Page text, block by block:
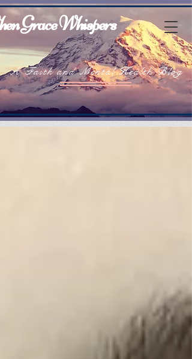
Grace Whispers
A Faith and Mental Health Blog